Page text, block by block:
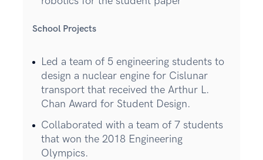
School Projects
Led a team of 5 engineering students to
design a nuclear engine for Cislunar
transport that received the Arthur L.
Chan Award for Student Design.
Collaborated with a team of 7 students
that won the 2018 Engineering
Olympics.